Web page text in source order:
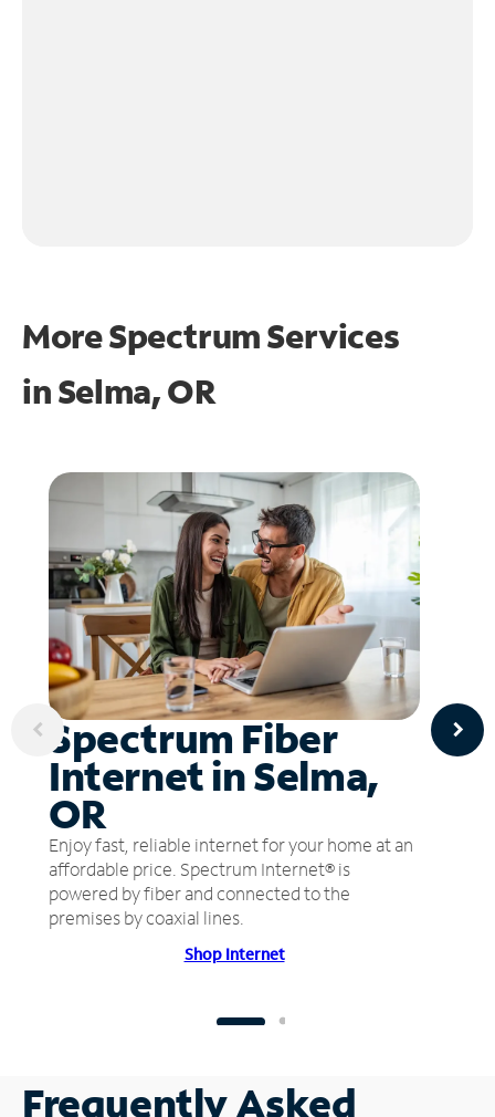
More Spectrum Services
inSelma, OR
Spectrum Fiber
Internet in Selma,
OR
Enjoy fast, reliable internet for your home at an
affordable price. Spectrum Internet® is
powered by fiber and connected to the
premises by coaxial lines.
Shop Internet
Frequently Asked